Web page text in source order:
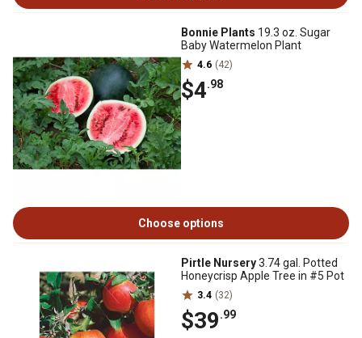
Bonnie Plants 19.3 oz. Sugar
Baby Watermelon Plant
4.6 (42)
$4.98
Choose options
Pirtle Nursery3.74 gal. Potted
Honeycrisp Apple Tree in #5 Pot
3.4 (32)
$39.99